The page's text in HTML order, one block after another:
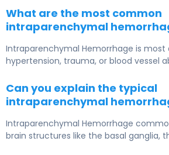
What are the most common
intraparenchymal
Intraparenchymal Hemorrhage is most
hypertension, trauma, or blood vessel
Can you explain the typical
intraparenchymal
Intraparenchymal Hemorrhage
brain structures like the basal ganglia,